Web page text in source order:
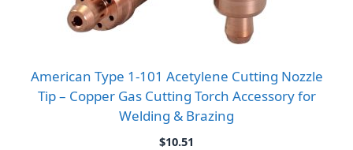
American Type 1-101 Acetylene Cutting Nozzle
Tip – Copper Gas Cutting Torch Accessory for
Welding & Brazing
$10.51